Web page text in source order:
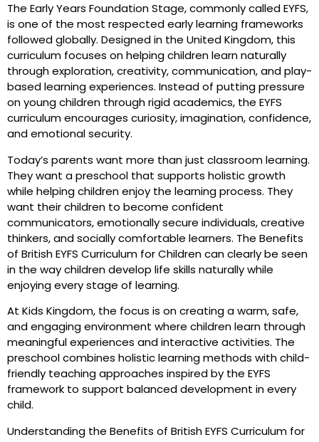
The Early Years Foundation Stage, commonly called EYFS,
is one of the most respected early learning frameworks
followed globally. Designed in the United Kingdom, this
curriculum focuses on helping children learn naturally
through exploration, creativity, communication, and play-
based learning experiences. Instead of putting pressure
on young children through rigid academics, the EYFS
curriculum encourages curiosity, imagination, confidence,
and emotional security.
Today’s parents want more than just classroom learning.
They want a preschool that supports holistic growth
while helping children enjoy the learning process. They
want their children to become confident
communicators, emotionally secure individuals, creative
thinkers, and socially comfortable learners. The Benefits
of British EYFS Curriculum for Children can clearly be seen
in the way children develop life skills naturally while
enjoying every stage of learning.
At Kids Kingdom, the focus is on creating a warm, safe,
and engaging environment where children learn through
meaningful experiences and interactive activities. The
preschool combines holistic learning methods with child-
friendly teaching approaches inspired by the EYFS
framework to support balanced development in every
child.
Understanding the Benefits of British EYFS Curriculum for